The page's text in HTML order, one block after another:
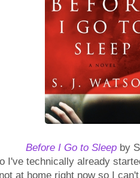
Before I Go to Sleep by
I've technically already
at home right now so I